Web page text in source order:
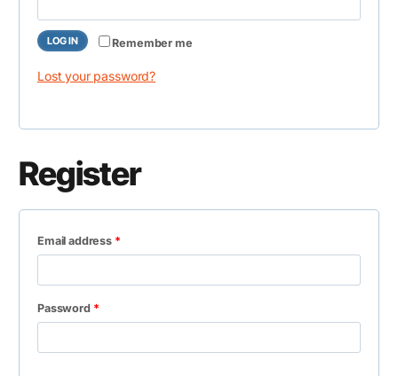
r
i
e
d
Remember me
LOG IN
Lost your password?
Register
Email address *R
u
Password *R